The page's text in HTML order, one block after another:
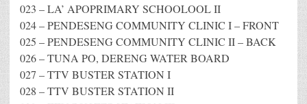
023 – LA’ APOPRIMARY SCHOOLOOL II
024 – PENDESENG COMMUNITY CLINIC I – FRONT
025 – PENDESENG COMMUNITY CLINIC II – BACK
026 – TUNA PO, DERENG WATER BOARD
027 – TTV BUSTER STATION I
028 – TTV BUSTER STATION II